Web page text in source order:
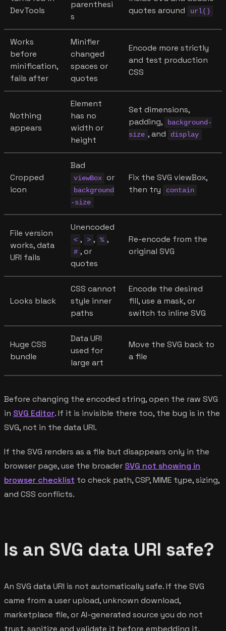
DevTools
parenthesi
s
quotes around
url()
Works
before
minification,
fails after
Minifier
changed
spaces or
quotes
Encode more strictly
and test production
CSS
Nothing
appears
Element
has no
width or
height
Set dimensions,
padding,
background-
size , and display
Cropped
icon
Bad
viewBox or
background
-size
Fix the SVG viewBox,
then try
contain
File version
works, data
URI fails
Unencoded
< , > , % ,
# , or
quotes
Re-encode from the
original SVG
Looks black
CSS cannot
style inner
paths
Encode the desired
fill, use a mask, or
switch to inline SVG
Huge CSS
bundle
Data URI
used for
large art
Move the SVG back to
a file
Before changing the encoded string, open the raw SVG
in SVG Editor. If it is invisible there too, the bug is in the
SVG, not in the data URI.
If the SVG renders as a file but disappears only in the
browser page, use the broader SVG not showing in
browser checklist to check path, CSP, MIME type, sizing,
and CSS conflicts.
Is an SVG data URI safe?
An SVG data URI is not automatically safe. If the SVG
came from a user upload, unknown download,
marketplace file, or AI-generated source you do not
trust, sanitize and validate it before embedding it.